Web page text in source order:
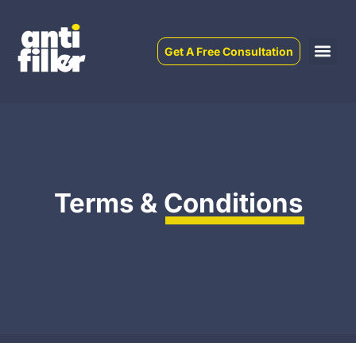
Get A Free Consultation
Terms & Conditions